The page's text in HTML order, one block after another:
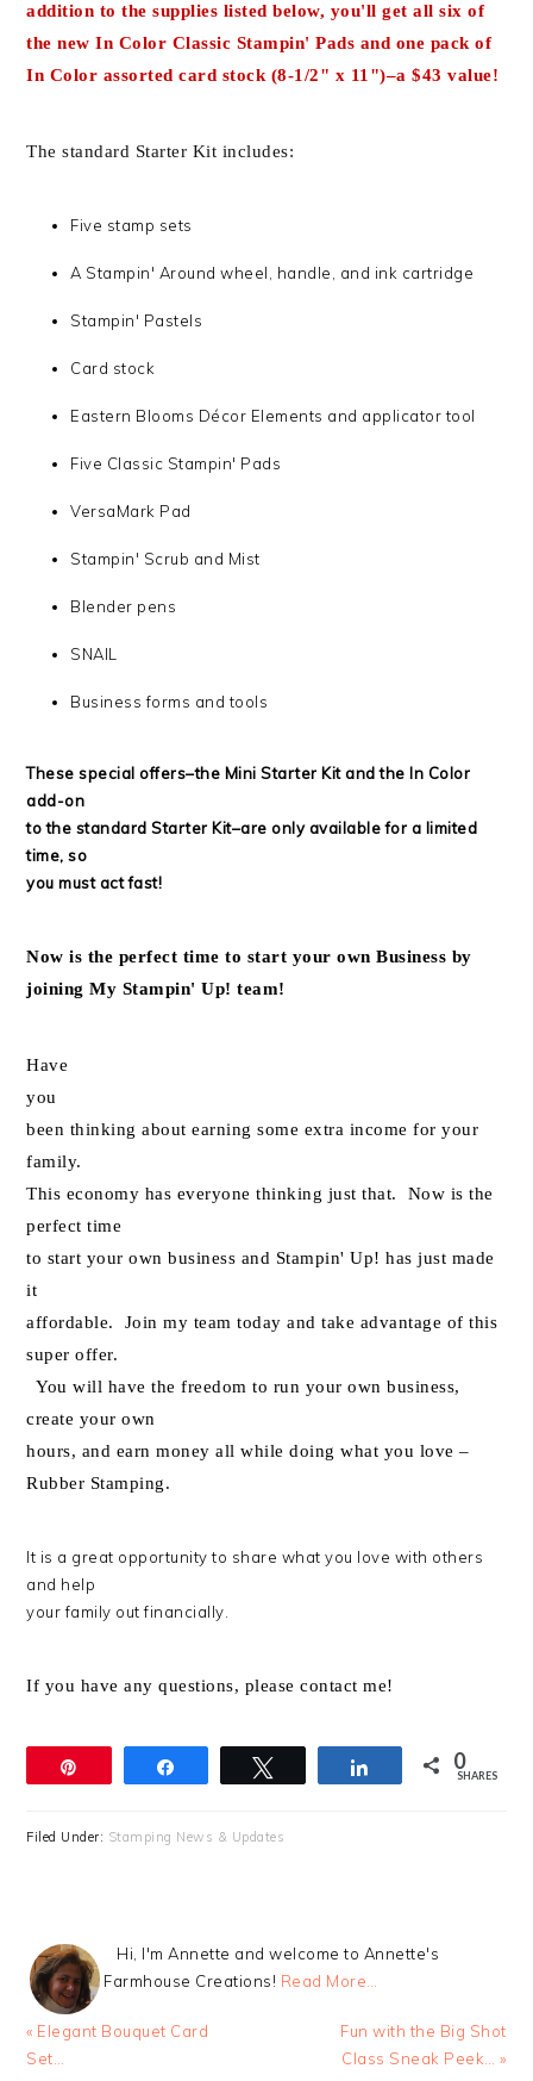
addition to the supplies listed below, you'll getall six of
the new In Color Classic Stampin' Pads and one pack of
In Color assorted card stock (8-1/2" x 11")–a $43 value!
The standard Starter Kit includes:
Five stamp sets
A Stampin' Around wheel, handle, and ink cartridge
Stampin' Pastels
Card stock
Eastern Blooms Décor Elements and applicator tool
Five Classic Stampin' Pads
VersaMark Pad
Stampin' Scrub and Mist
Blender pens
SNAIL
Business forms and tools
These special offers–the Mini Starter Kit and the In Color
add-on
to the standard Starter Kit–are only available for a limited
time, so
you must act fast!
Now is the perfect time to start your own Business by
joining My Stampin' Up! team!
Have
you
been thinking about earning some extra income for your
family.
This economy has everyone thinking just that. Now is the
perfect time
to start your own business and Stampin' Up! has just made
it
affordable. Join my team today and take advantage of this
super offer.
You will have the freedom to run your own business,
create your own
hours, and earn money all while doing what you love –
Rubber Stamping.
It is a great opportunity to share what you love with others
and help
your family out financially.
If you have any questions, please contact me!
Share 0
SHARES
Filed Under: Stamping News & Updates
Hi, I'm Annette and welcome to Annette's
Farmhouse Creations! Read More…
Previous
Post:
« Elegant Bouquet Card
Set…
Next
Post:
Fun with the Big Shot
Class Sneak Peek… »